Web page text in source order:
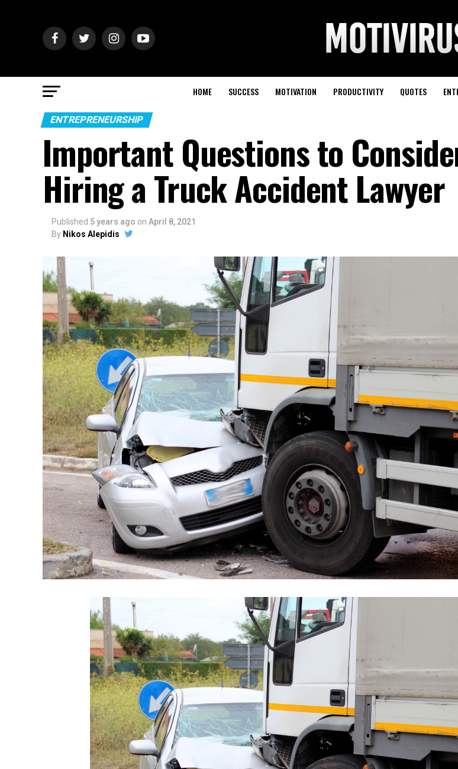
HOME SUCCESS MOTIVATION PRODUCTIVITY QUOTES
ENTREPRENEURSHIP
Important Questions to
Hiring a Truck Accident Lawyer
Published 5 years ago on April 8, 2021
By Nikos Alepidis